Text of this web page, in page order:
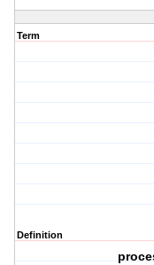
Term
Definition